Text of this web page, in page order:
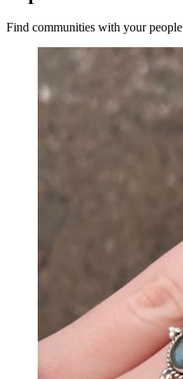
Find communities with your people